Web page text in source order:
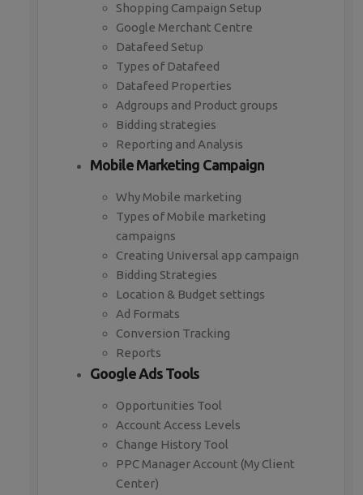
Shopping Campaign Setup
Google Merchant Centre
Datafeed Setup
Types of Datafeed
Datafeed Properties
Adgroups and Product groups
Bidding strategies
Reporting and Analysis
Mobile Marketing Campaign
Why Mobile marketing
Types of Mobile marketing
campaigns
Creating Universal app campaign
Bidding Strategies
Location & Budget settings
Ad Formats
Conversion Tracking
Reports
Google Ads Tools
Opportunities Tool
Account Access Levels
Change History Tool
PPC Manager Account (My Client
Center)